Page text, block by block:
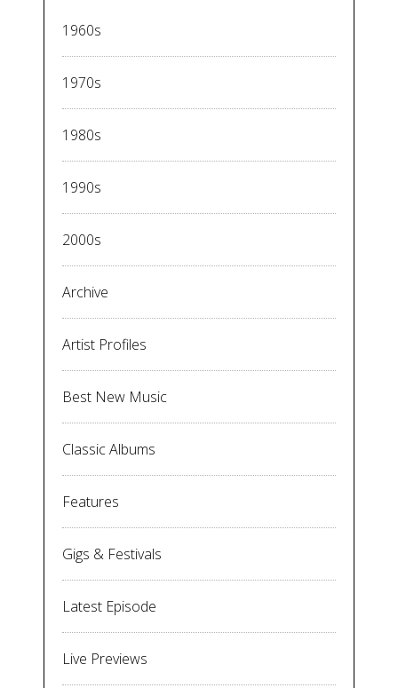
1960s
1970s
1980s
1990s
2000s
Archive
Artist Profiles
Best New Music
Classic Albums
Features
Gigs & Festivals
Latest Episode
Live Previews